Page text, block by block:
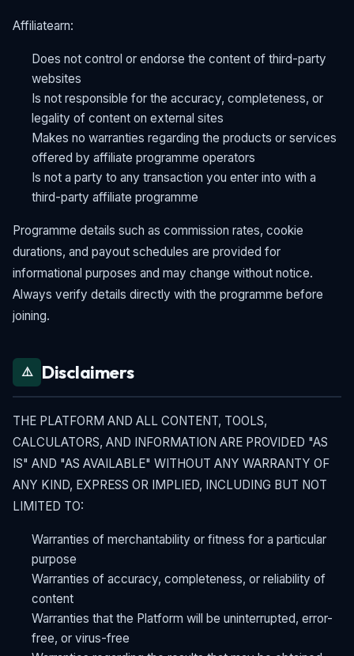
Affiliatearn:
Does not control or endorse the content of third-party
websites
Is not responsible for the accuracy, completeness, or
legality of content on external sites
Makes no warranties regarding the products or services
offered by affiliate programme operators
Is not a party to any transaction you enter into with a
third-party affiliate programme
Programme details such as commission rates, cookie
durations, and payout schedules are provided for
informational purposes and may change without notice.
Always verify details directly with the programme before
joining.
⚠️ Disclaimers
THE PLATFORM AND ALL CONTENT, TOOLS,
CALCULATORS, AND INFORMATION ARE PROVIDED "AS
IS" AND "AS AVAILABLE" WITHOUT ANY WARRANTY OF
ANY KIND, EXPRESS OR IMPLIED, INCLUDING BUT NOT
LIMITED TO:
Warranties of merchantability or fitness for a particular
purpose
Warranties of accuracy, completeness, or reliability of
content
Warranties that the Platform will be uninterrupted, error-
free, or virus-free